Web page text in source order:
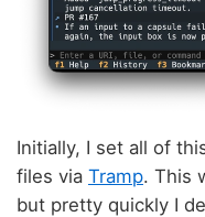
Initially, I set all of
files via Tramp. This
but pretty quickly I